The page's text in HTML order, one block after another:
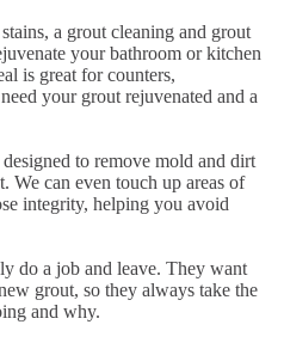
a grout cleaning and grout
your bathroom or kitchen
is great for counters,
your grout rejuvenated and a
to remove mold and dirt
We can even touch up areas of
integrity, helping you avoid
do a job and leave. They want
grout, so they always take the
and why.